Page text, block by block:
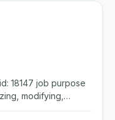
modifying,